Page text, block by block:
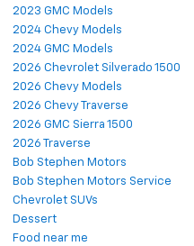
2023 GMC Models
2024 Chevy Models
2024 GMC Models
2026 Chevrolet Silverado 1500
2026 Chevy Models
2026 Chevy Traverse
2026 GMC Sierra 1500
2026 Traverse
Bob Stephen Motors
Bob Stephen Motors Service
Chevrolet SUVs
Dessert
Food near me